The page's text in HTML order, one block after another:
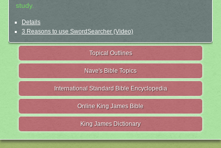
study.
Details
3 Reasons to use SwordSearcher (Video)
Topical Outlines
Nave's Bible Topics
International Standard Bible Encyclopedia
Online King James Bible
King James Dictionary